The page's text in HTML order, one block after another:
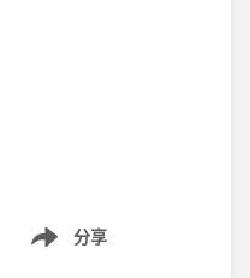
分享
Show menu